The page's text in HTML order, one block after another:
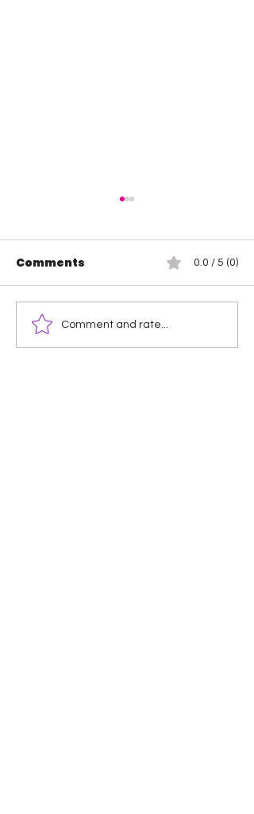
Wendy Choo vs
Elayna Black
Comments 0.0 / 5 (0)
Comment and rate...